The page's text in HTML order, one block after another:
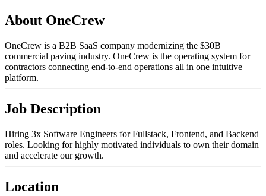
About OneCrew
OneCrew is a B2B SaaS company modernizing the $30B
commercial paving industry. OneCrew is the operating system for
contractors connecting end-to-end operations all in one intuitive
platform.
Job Description
Hiring 3x Software Engineers for Fullstack, Frontend, and Backend
roles. Looking for highly motivated individuals to own their domain
and accelerate our growth.
Location